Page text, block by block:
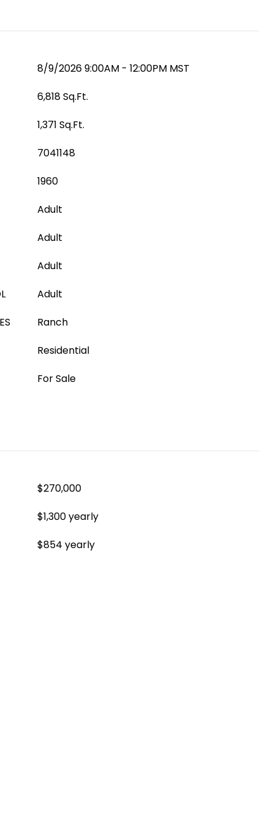
8/9/2026 9:00AM - 12:00PM MST
6,818 Sq.Ft.
1,371 Sq.Ft.
7041148
1960
Adult
Adult
Adult
Adult
Ranch
Residential
For Sale
$270,000
$1,300 yearly
$854 yearly